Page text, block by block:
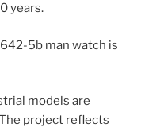
years.
5b man watch is
models are
project reflects